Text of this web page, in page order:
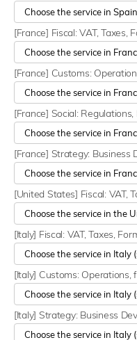
[France] Fiscal: VAT, Taxes,
[France] Customs:
[France] Social:
[France] Strategy: Business
[United States] Fiscal: VAT,
[Italy] Fiscal: VAT, Taxes,
[Italy] Customs:
[Italy] Strategy: Business